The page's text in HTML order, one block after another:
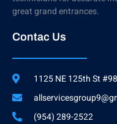
great grand entrances.
Contac Us
1125 NE 125th St
(954) 289-2522